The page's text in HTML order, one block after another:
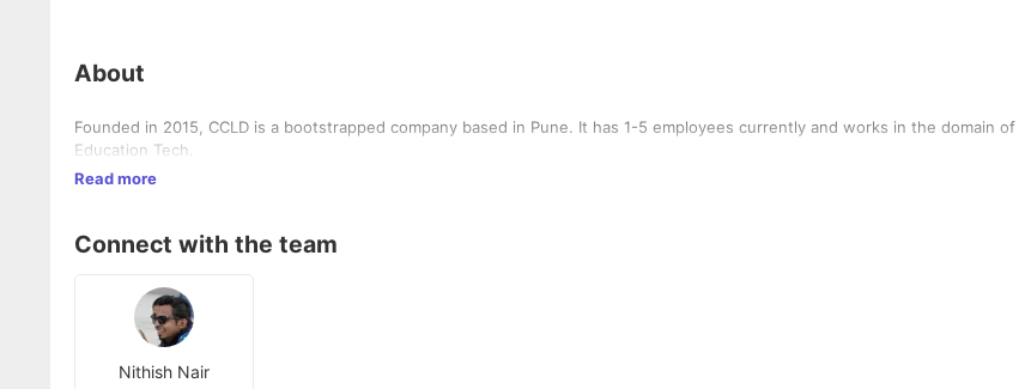
About
Founded in 2015, CCLD is a bootstrapped company based in Pune. It has 1-5 employees currently and works in the domain of
Education Tech.
Read more
Connect with the team
Nithish Nair